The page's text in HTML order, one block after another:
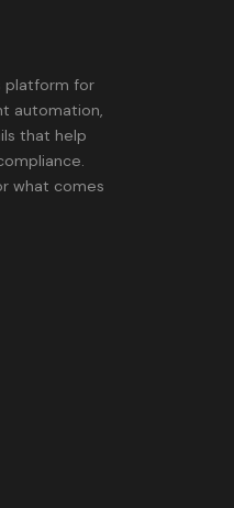
platform for
automation,
that help
what comes